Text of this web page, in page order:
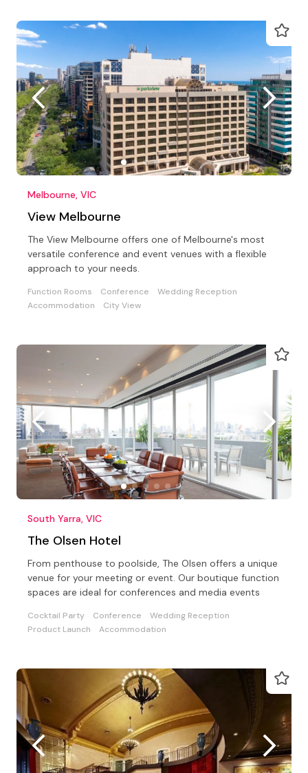
Melbourne, VIC
View Melbourne
The View Melbourne offers one of Melbourne's most
versatile conference and event venues with a flexible
approach to your needs.
Function Rooms Conference
Wedding Reception
Accommodation
City View
South Yarra, VIC
The Olsen Hotel
From penthouse to poolside, The Olsen offers a unique
venue for your meeting or event. Our boutique function
spaces are ideal for conferences and media events
Cocktail Party Conference
Wedding Reception
Product Launch
Accommodation